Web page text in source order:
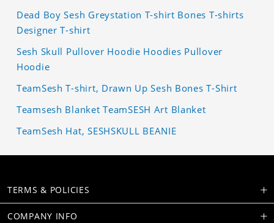
Dead Boy Sesh Greystation T-shirt Bones T-shirts
Designer T-shirt
Sesh Skull Pullover Hoodie Hoodies Pullover
Hoodie
TeamSesh T-shirt, Drawn Up Sesh Bones T-Shirt
Teamsesh Blanket TeamSESH Art Blanket
TeamSesh Hat, SESHSKULL BEANIE
TERMS & POLICIES
COMPANY INFO